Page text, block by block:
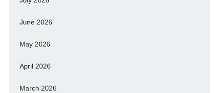
June 2026
May 2026
April 2026
March 2026